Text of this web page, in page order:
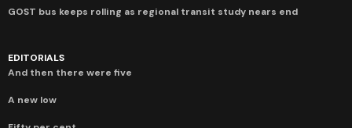
GOST bus keeps rolling as regional transit study nears end
EDITORIALS
And then there were five
A new low